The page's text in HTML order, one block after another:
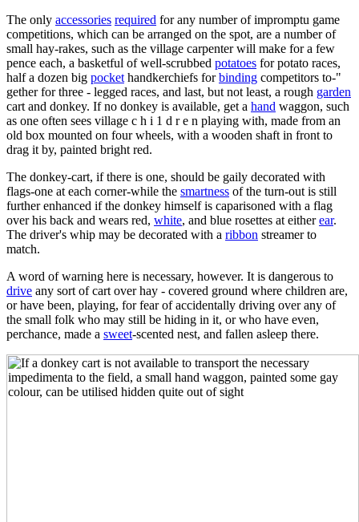
The only accessories required for any number of impromptu game
competitions, which can be arranged on the spot, are a number of
small hay-rakes, such as the village carpenter will make for a few
pence each, a basketful of well-scrubbed potatoes for potato races,
half a dozen big pocket handkerchiefs forbinding competitors to-"
gether for three - legged races, and last, but not least, a rough garden
cart and donkey. If no donkey is available, get a hand waggon, such
as one often sees village c h i 1 d r e n playing with, made from an
old box mounted on four wheels, with a wooden shaft in front to
drag it by, painted bright red.
The donkey-cart, if there is one, should be gaily decorated with
flags-one at each corner-while the smartness of the turn-out is still
further enhanced if the donkey himself is caparisoned with a flag
over his back and wears red, white, and blue rosettes at eitherear.
The driver's whip may be decorated with a ribbon streamer to
match.
A word of warning here is necessary, however. It is dangerous to
drive any sort of cart over hay - covered ground where children are,
or have been, playing, for fear of accidentally driving over any of
the small folk who may still be hiding in it, or who have even,
perchance, made a sweet-scented nest, and fallen asleep there.